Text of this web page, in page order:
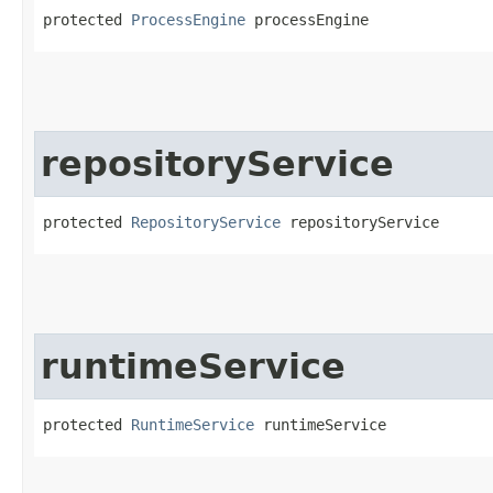
protected ProcessEngine processEngine
repositoryService
protected RepositoryService repositoryService
runtimeService
protected RuntimeService runtimeService